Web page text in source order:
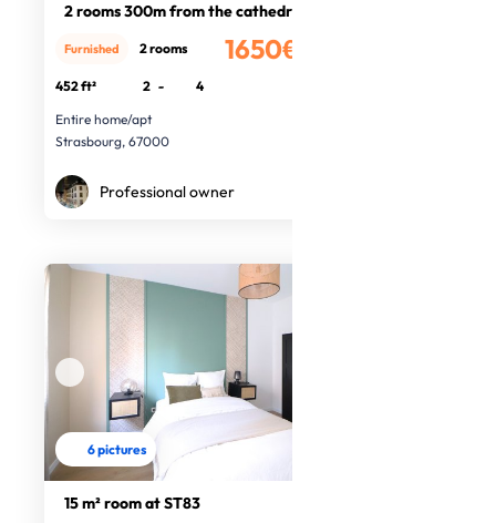
2 rooms 300m from the cathedral
1650€
Furnished 2 rooms
452 ft² 2 -
4
Entire home/apt
Strasbourg, 67000
Professional owner
6 pictures
15 m² room at ST83